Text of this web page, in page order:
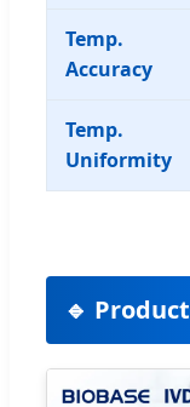
Temp.
Accuracy
Temp.
Uniformity
🔹